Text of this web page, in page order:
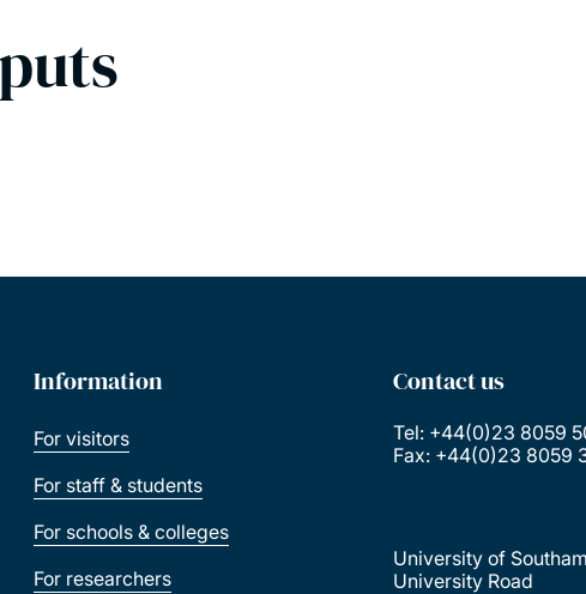
Information
For visitors
For staff & students
For schools & colleges
For researchers
Contact us
Tel: +44(0)23 8059
Fax: +44(0)23 8059
University of
University Road